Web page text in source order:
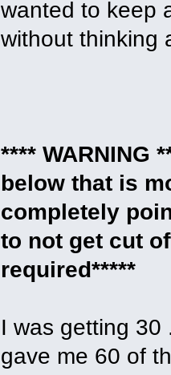
wanted to keep
without thinking
**** WARNING
below that is
completely
to not get cut
required*****
I was getting
gave me 60 of